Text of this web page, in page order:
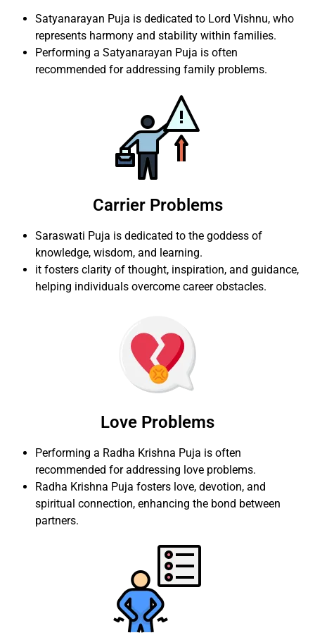
Satyanarayan Puja is dedicated to Lord Vishnu, who
represents harmony and stability within families.
Performing a Satyanarayan Puja is often
recommended for addressing family problems.
Carrier Problems
Saraswati Puja is dedicated to the goddess of
knowledge, wisdom, and learning.
it fosters clarity of thought, inspiration, and guidance,
helping individuals overcome career obstacles.
Love Problems
Performing a Radha Krishna Puja is often
recommended for addressing love problems.
Radha Krishna Puja fosters love, devotion, and
spiritual connection, enhancing the bond between
partners.